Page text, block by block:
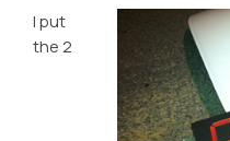
I put
the 2